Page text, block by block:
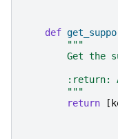
def
"""
Get the
:return:
        """
return
[